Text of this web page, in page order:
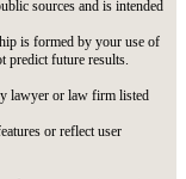
sources and is intended
is formed by your use of
predict future results.
lawyer or law firm listed
or reflect user